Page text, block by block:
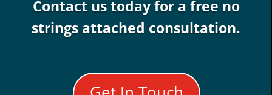
Contact us today for a free no
strings attached consultation.